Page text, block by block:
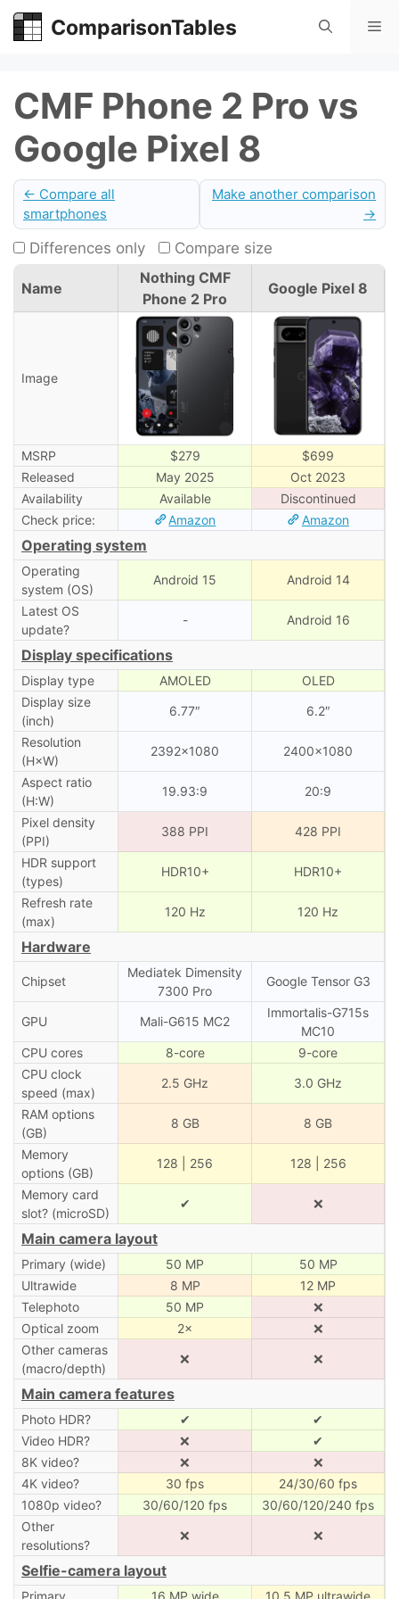
Skip
ComparisonTables
CMF Phone 2 Pro vs
Google Pixel 8
← Compare all
smartphones
Make another comparison
→
Differences only Compare size
Name
Nothing CMF
Phone 2 Pro
Google Pixel 8
Image
MSRP $279
$699
Released
May 2025
Oct 2023
Availability
Available
Discontinued
Check price:
Amazon Amazon
Operating system
Operating
system (OS)
Android 15 Android 14
Latest OS
update?
- Android 16
Display specifications
Display type AMOLED
OLED
Display size
(inch)
6.77″ 6.2″
Resolution
(H×W)
2392×1080 2400×1080
Aspect ratio
(H:W)
19.93:9 20:9
Pixel density
(PPI)
388 PPI 428 PPI
HDR support
(types)
HDR10+ HDR10+
Refresh rate
(max)
120 Hz 120 Hz
Hardware
Chipset
Mediatek Dimensity
7300 Pro
Google Tensor G3
GPU Mali-G615 MC2
Immortalis-G715s
MC10
CPU cores
8-core
9-core
CPU clock
speed (max)
2.5 GHz 3.0 GHz
RAM options
(GB)
8 GB 8 GB
Memory
options (GB)
128 | 256 128 | 256
Memory card
slot? (microSD)
✔ ❌
Main camera layout
Primary (wide) 50 MP
50 MP
Ultrawide
8 MP
12 MP
Telephoto
50 MP
❌
Optical zoom
2×
❌
Other cameras
(macro/depth)
❌ ❌
Main camera features
Photo HDR? ✔
✔
Video HDR?
❌
✔
8K video?
❌
❌
4K video?
30 fps
24/30/60 fps
1080p video?
30/60/120 fps
30/60/120/240 fps
Other
resolutions?
❌ ❌
Selfie-camera layout
Primary 16 MP wide 10.5 MP ultrawide